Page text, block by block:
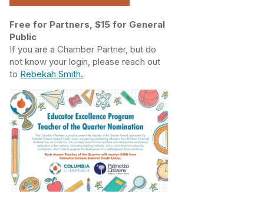
Free for Partners, $15 for General
Public
If you are a Chamber Partner, but do
not know your login, please reach out
to Rebekah Smith.